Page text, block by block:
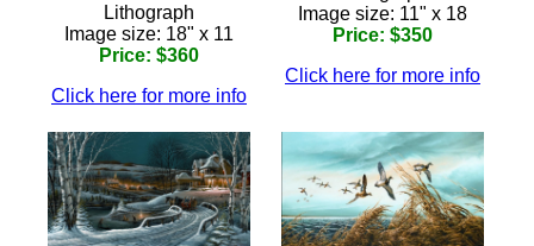
Lithograph
Image size: 18" x 11
Price: $360
Click here for more info
Image size: 11" x 18
Price: $350
Click here for more info